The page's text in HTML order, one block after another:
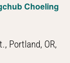
Choeling
Portland, OR,